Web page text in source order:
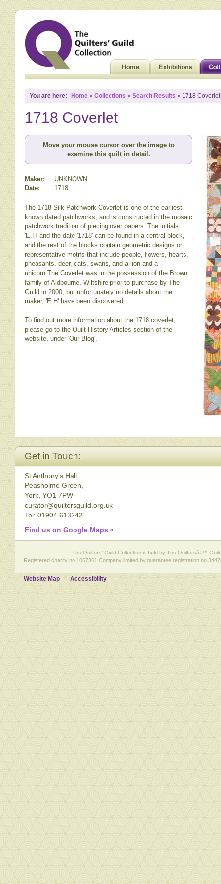
You are here: Home » Collections » Search Results » 1718 Coverlet
1718 Coverlet
Move your mouse cursor over the image to
examine this quilt in detail.
Maker:
UNKNOWN
Date:
1718
The 1718 Silk Patchwork Coverlet is one of the earliest
known dated patchworks, and is constructed in the mosaic
patchwork tradition of piecing over papers. The initials
'E.H' and the date '1718' can be found in a central block,
and the rest of the blocks contain geometric designs or
representative motifs that include people, flowers, hearts,
pheasants, deer, cats, swans, and a lion and a
unicorn.The Coverlet was in the possession of the Brown
family of Aldbourne, Wiltshire prior to purchase by The
Guild in 2000, but unfortunately no details about the
maker, 'E.H' have been discovered.
To find out more information about the 1718 coverlet,
please go to the Quilt History Articles section of the
website, under 'Our Blog'.
Get in Touch:
St Anthony's Hall,
Peasholme Green,
York, YO1 7PW
curator@quiltersguild.org.uk
Tel: 01904 613242
Find us on Google Maps »
The Quilters' Guild Collection is held by The Quiltersâ€™
Registered charity no 1067361 Company limited by guarantee registration no
Website Map Accessibility